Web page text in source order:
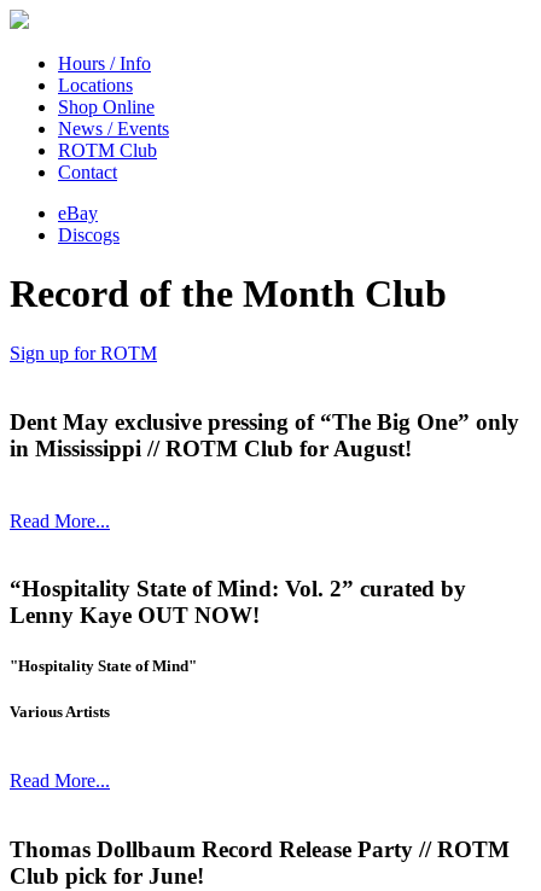
Hours / Info
Locations
Shop Online
News / Events
ROTM Club
Contact
eBay
Discogs
Record of the Month Club
Sign up for ROTM
Dent May exclusive pressing of “The Big One” only
in Mississippi // ROTM Club for August!
Read More...
“Hospitality State of Mind: Vol. 2” curated by
Lenny Kaye OUT NOW!
"Hospitality State of Mind"
Various Artists
Read More...
Thomas Dollbaum Record Release Party // ROTM
Club pick for June!